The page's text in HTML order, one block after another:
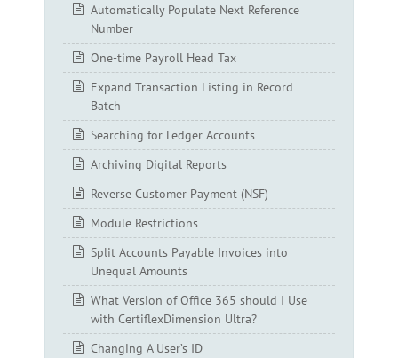
Automatically Populate Next Reference
Number
One-time Payroll Head Tax
Expand Transaction Listing in Record
Batch
Searching for Ledger Accounts
Archiving Digital Reports
Reverse Customer Payment (NSF)
Module Restrictions
Split Accounts Payable Invoices into
Unequal Amounts
What Version of Office 365 should I Use
with CertiflexDimension Ultra?
Changing A User’s ID